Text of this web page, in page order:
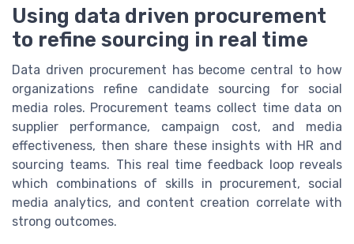
Using data driven procurement
to refine sourcing in real time
Data driven procurement has become central to how
organizations refine candidate sourcing for social
media roles. Procurement teams collect time data on
supplier performance, campaign cost, and media
effectiveness, then share these insights with HR and
sourcing teams. This real time feedback loop reveals
which combinations of skills in procurement, social
media analytics, and content creation correlate with
strong outcomes.